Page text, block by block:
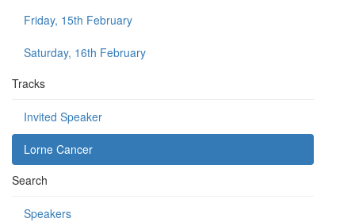
Friday, 15th February
Saturday, 16th February
Tracks
Invited Speaker
Lorne Cancer
Search
Speakers